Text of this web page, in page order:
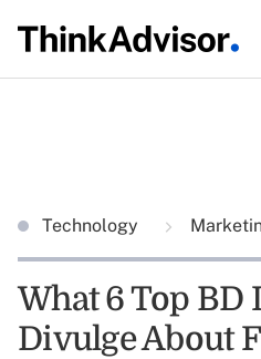
Technology
What 6 Top BD
Divulge About